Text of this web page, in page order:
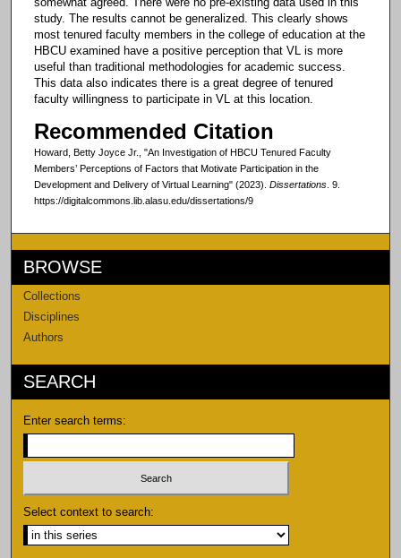
study. The results cannot be generalized. This clearly shows
most tenured faculty members in the college of education at the
HBCU examined have a positive perception that VL is more
useful than traditional methodologies for academic success.
This data also indicates there is a great degree of tenured
faculty willingness to participate in VL at this location.
Recommended Citation
Howard, Betty Joyce Jr., "An Investigation of HBCU Tenured Faculty
Members’ Perceptions of Factors that Motivate Participation in the
Development and Delivery of Virtual Learning" (2023). Dissertations. 9.
https://digitalcommons.lib.alasu.edu/dissertations/9
BROWSE
Collections
Disciplines
Authors
SEARCH
Enter search terms:
Select context to search: